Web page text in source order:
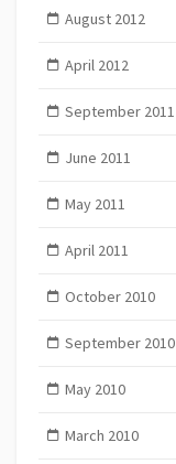
August 2012
April 2012
September 2011
June 2011
May 2011
April 2011
October 2010
September 2010
May 2010
March 2010